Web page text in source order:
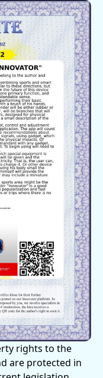
rights to the
are protected in